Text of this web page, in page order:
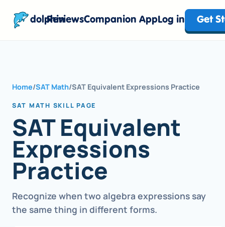
dolphinReviewsCompanion AppLog in Get
Home/SAT Math/SAT Equivalent Expressions Practice
SAT MATH SKILL PAGE
SAT Equivalent
Expressions
Practice
Recognize when two algebra expressions say
the same thing in different forms.